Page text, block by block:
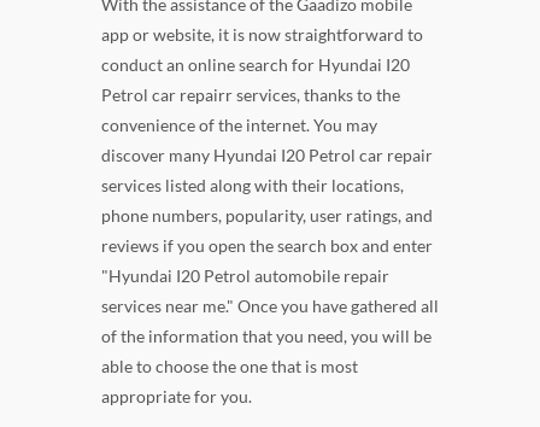
With the assistance of the Gaadizo mobile
app or website, it is now straightforward to
conduct an online search for Hyundai I20
Petrol car repairr services, thanks to the
convenience of the internet. You may
discover many Hyundai I20 Petrol car repair
services listed along with their locations,
phone numbers, popularity, user ratings, and
reviews if you open the search box and enter
"Hyundai I20 Petrol automobile repair
services near me." Once you have gathered all
of the information that you need, you will be
able to choose the one that is most
appropriate for you.